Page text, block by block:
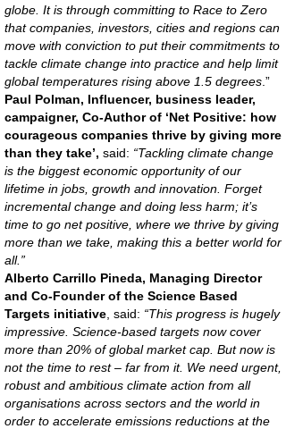
globe. It is through committing to Race to Zero
that companies, investors, cities and regions can
move with conviction to put their commitments to
tackle climate change into practice and help limit
global temperatures rising above 1.5 degrees .”
Paul Polman, Influencer, business leader,
campaigner, Co-Author of ‘Net Positive: how
courageous companies thrive by giving more
than they take’, said: “Tackling climate change
is the biggest economic opportunity of our
lifetime in jobs, growth and innovation. Forget
incremental change and doing less harm; it’s
time to go net positive, where we thrive by giving
more than we take, making this a better world for
all.”
Alberto Carrillo Pineda, Managing Director
and Co-Founder of the Science Based
Targets initiative , said: “This progress is hugely
impressive. Science-based targets now cover
more than 20% of global market cap. But now is
not the time to rest – far from it. We need urgent,
robust and ambitious climate action from all
organisations across sectors and the world in
order to accelerate emissions reductions at the